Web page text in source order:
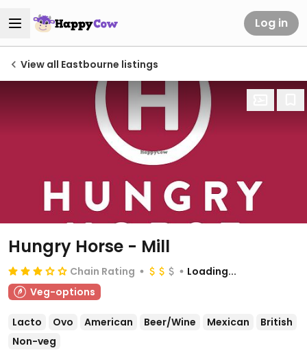
Log in
View all Eastbourne listings
Hungry Horse - Mill
Chain Rating
Loading...
Veg-options
Lacto Ovo American Beer/Wine Mexican
British
Non-veg